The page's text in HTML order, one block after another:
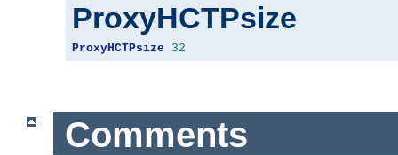
ProxyHCTPsize
ProxyHCTPsize 32
Comments